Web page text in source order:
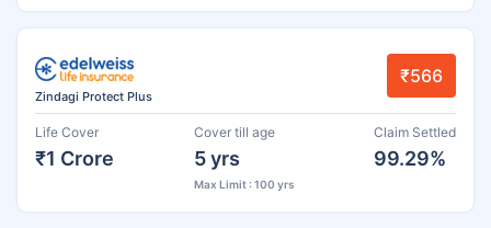
Zindagi Protect Plus
₹566
Life Cover
₹1 Crore
Cover till age
5 yrs
Max Limit : 100 yrs
Claim Settled
99.29%